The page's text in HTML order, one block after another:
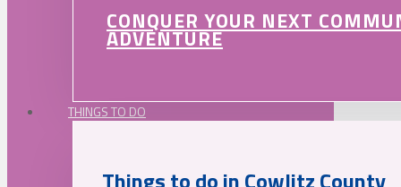
CONQUER YOUR NEXT
ADVENTURE
THINGS TO DO
Things to do in Cowlitz County